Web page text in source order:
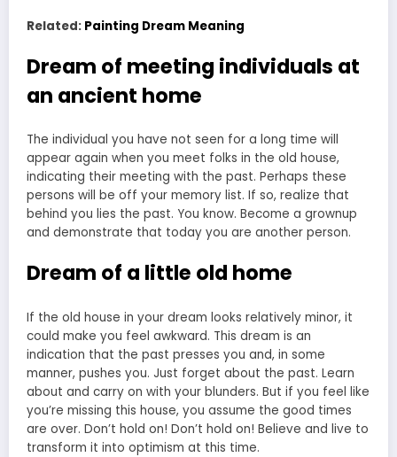
Related: Painting Dream Meaning
Dream of meeting individuals at
an ancient home
The individual you have not seen for a long time will
appear again when you meet folks in the old house,
indicating their meeting with the past. Perhaps these
persons will be off your memory list. If so, realize that
behind you lies the past. You know. Become a grownup
and demonstrate that today you are another person.
Dream of a little old home
If the old house in your dream looks relatively minor, it
could make you feel awkward. This dream is an
indication that the past presses you and, in some
manner, pushes you. Just forget about the past. Learn
about and carry on with your blunders. But if you feel like
you’re missing this house, you assume the good times
are over. Don’t hold on! Don’t hold on! Believe and live to
transform it into optimism at this time.